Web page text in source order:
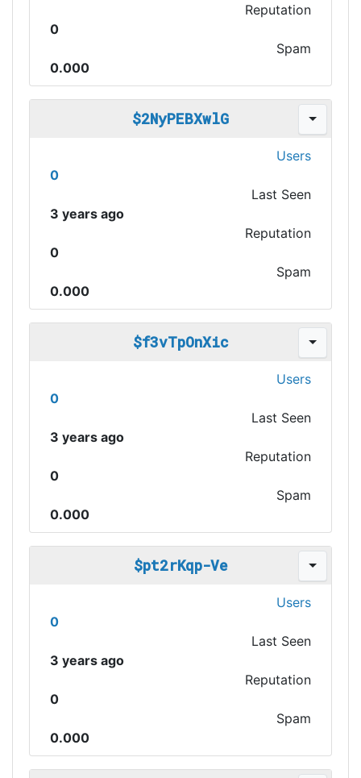
Reputation
0
Spam
0.000
$2NyPEBXwlG
Users
0
Last Seen
3 years ago
Reputation
0
Spam
0.000
$f3vTpOnXic
Users
0
Last Seen
3 years ago
Reputation
0
Spam
0.000
$pt2rKqp-Ve
Users
0
Last Seen
3 years ago
Reputation
0
Spam
0.000